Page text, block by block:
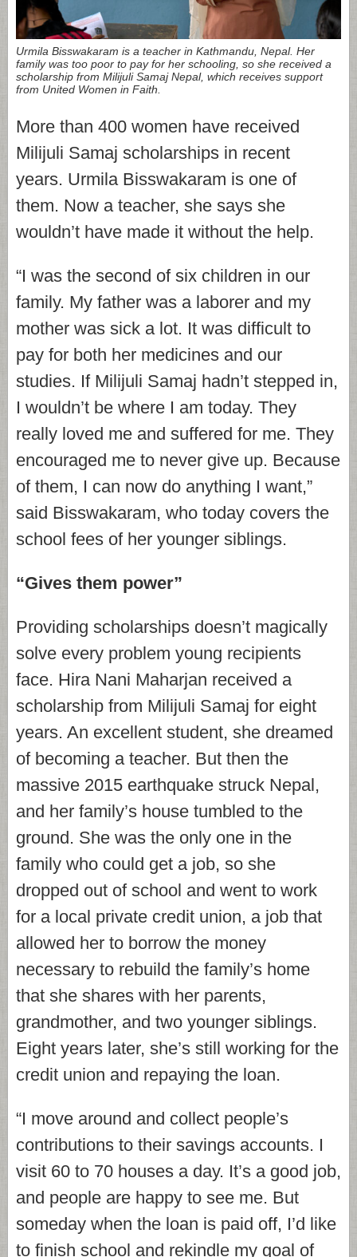
Urmila Bisswakaram is a teacher in Kathmandu, Nepal. Her
family was too poor to pay for her schooling, so she received a
scholarship from Milijuli Samaj Nepal, which receives support
from United Women in Faith.
More than 400 women have received
Milijuli Samaj scholarships in recent
years. Urmila Bisswakaram is one of
them. Now a teacher, she says she
wouldn’t have made it without the help.
“I was the second of six children in our
family. My father was a laborer and my
mother was sick a lot. It was difficult to
pay for both her medicines and our
studies. If Milijuli Samaj hadn’t stepped in,
I wouldn’t be where I am today. They
really loved me and suffered for me. They
encouraged me to never give up. Because
of them, I can now do anything I want,”
said Bisswakaram, who today covers the
school fees of her younger siblings.
“Gives them power”
Providing scholarships doesn’t magically
solve every problem young recipients
face. Hira Nani Maharjan received a
scholarship from Milijuli Samaj for eight
years. An excellent student, she dreamed
of becoming a teacher. But then the
massive 2015 earthquake struck Nepal,
and her family’s house tumbled to the
ground. She was the only one in the
family who could get a job, so she
dropped out of school and went to work
for a local private credit union, a job that
allowed her to borrow the money
necessary to rebuild the family’s home
that she shares with her parents,
grandmother, and two younger siblings.
Eight years later, she’s still working for the
credit union and repaying the loan.
“I move around and collect people’s
contributions to their savings accounts. I
visit 60 to 70 houses a day. It’s a good job,
and people are happy to see me. But
someday when the loan is paid off, I’d like
to finish school and rekindle my goal of